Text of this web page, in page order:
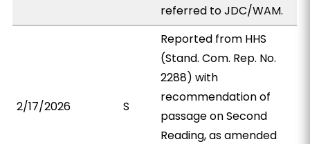
referred to JDC/WAM.
2/17/2026 S
Reported from HHS
(Stand. Com. Rep. No.
2288) with
recommendation of
passage on Second
Reading, as amended